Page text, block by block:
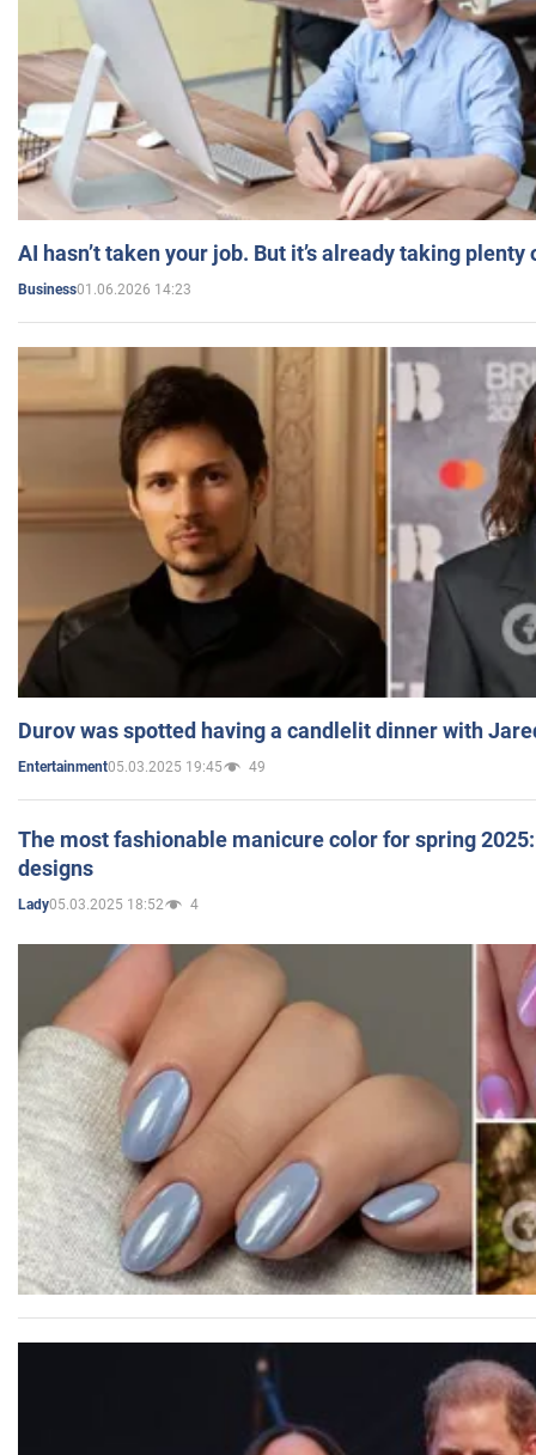
AI hasn’t taken your job. But it’s already taking plenty
Business01.06.2026 14:23
Durov was spotted having a candlelit dinner with
Entertainment05.03.2025 19:45 49
The most fashionable manicure color for spring
designs
Lady05.03.2025 18:52 4